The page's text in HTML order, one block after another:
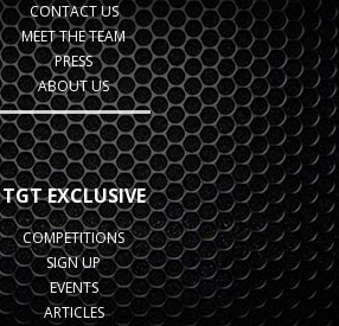
CONTACT US
MEET THE TEAM
PRESS
ABOUT US
TGT EXCLUSIVE
COMPETITIONS
SIGN UP
EVENTS
ARTICLES